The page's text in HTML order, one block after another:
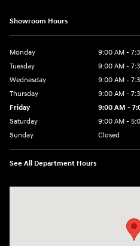
Showroom Hours
Monday
9:00 AM -
Tuesday
9:00 AM -
Wednesday
9:00 AM -
Thursday
9:00 AM -
Friday
9:00 AM -
Saturday
9:00 AM -
Sunday
Closed
See All Department Hours